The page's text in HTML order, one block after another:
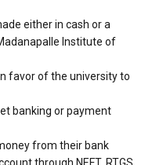
either in cash or a
Institute of
favor of the university to
banking or payment
from their bank